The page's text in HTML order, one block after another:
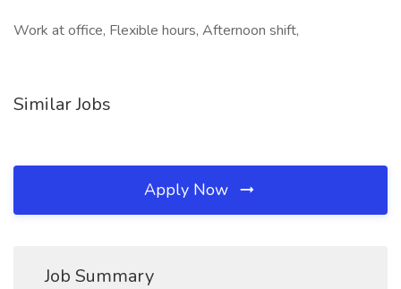
Work at office, Flexible hours, Afternoon shift,
Similar Jobs
Apply Now
Job Summary